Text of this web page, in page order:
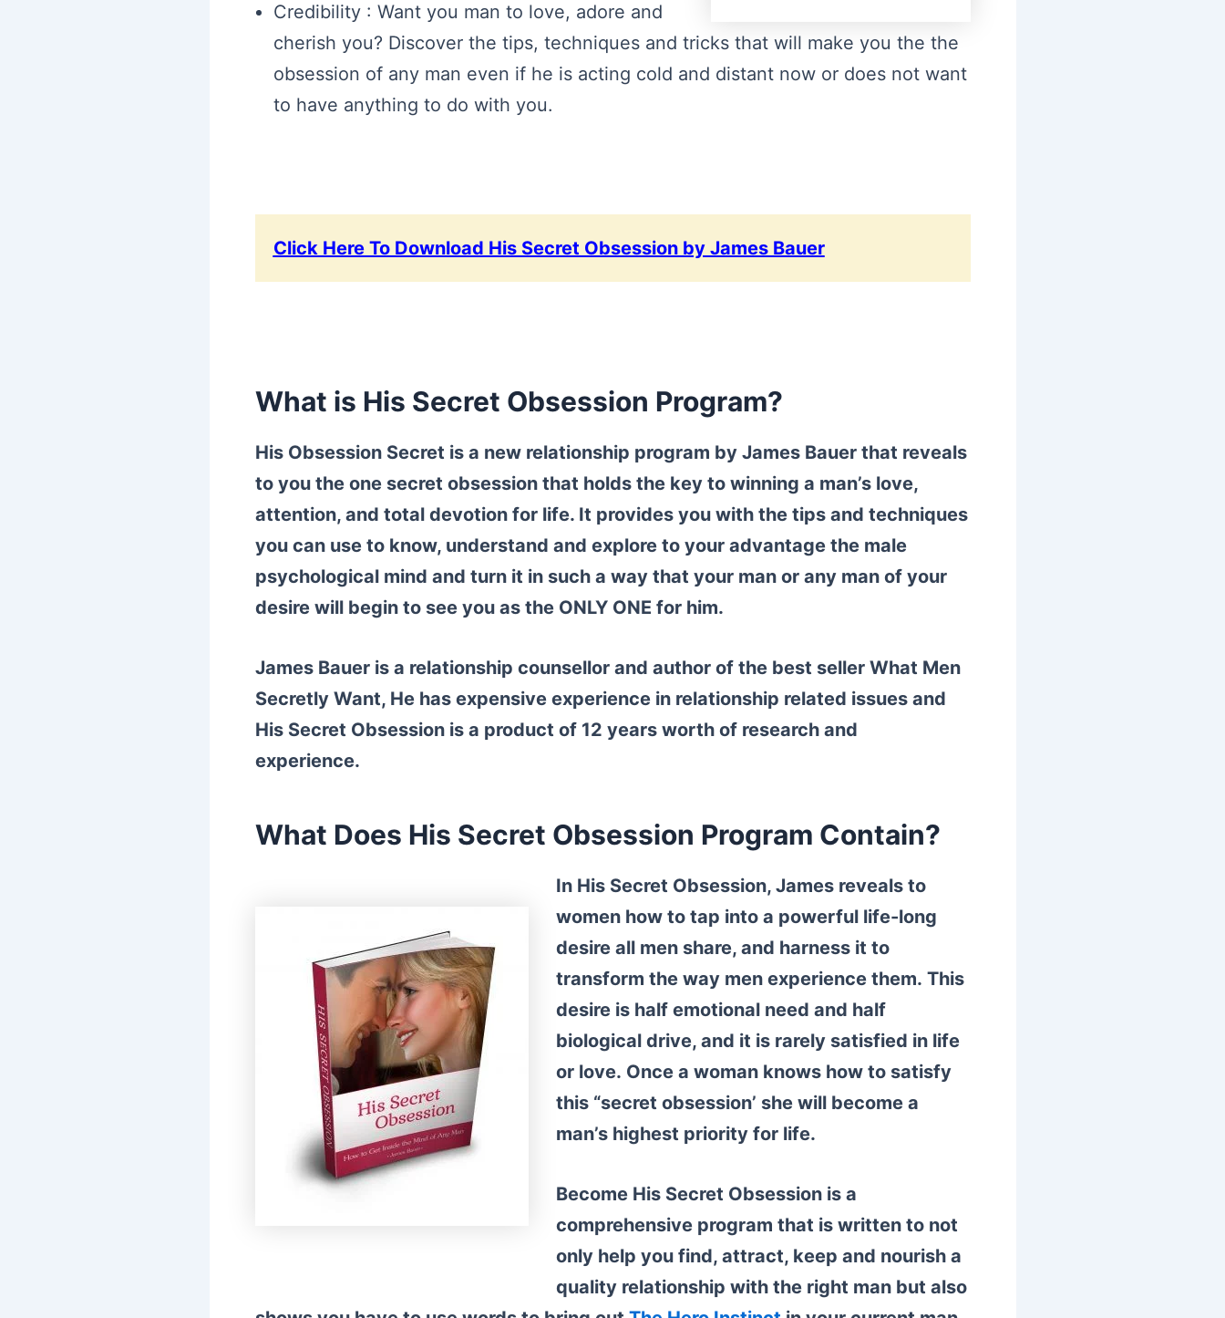
Credibility : Want you man to love, adore and
cherish you? Discover the tips, techniques and tricks that will make you the the
obsession of any man even if he is acting cold and distant now or does not want
to have anything to do with you.
Click Here To Download His Secret Obsession by James Bauer
What is His Secret Obsession Program?
His Obsession Secret is a new relationship program by James Bauer that reveals
to you the one secret obsession that holds the key to winning a man’s love,
attention, and total devotion for life. It provides you with the tips and techniques
you can use to know, understand and explore to your advantage the male
psychological mind and turn it in such a way that your man or any man of your
desire will begin to see you as the ONLY ONE for him.
James Bauer is a relationship counsellor and author of the best seller What Men
Secretly Want, He has expensive experience in relationship related issues and
His Secret Obsession is a product of 12 years worth of research and
experience.
What Does His Secret Obsession Program Contain?
In His Secret Obsession, James reveals to
women how to tap into a powerful life-long
desire all men share, and harness it to
transform the way men experience them. This
desire is half emotional need and half
biological drive, and it is rarely satisfied in life
or love. Once a woman knows how to satisfy
this “secret obsession’ she will become a
man’s highest priority for life.
Become His Secret Obsession is a
comprehensive program that is written to not
only help you find, attract, keep and nourish a
quality relationship with the right man but also